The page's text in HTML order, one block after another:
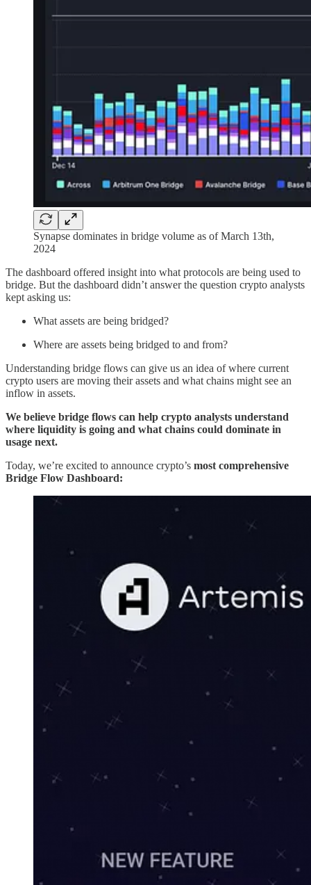
Synapse dominates in bridge volume as of March 13th,
2024
The dashboard offered insight into what protocols are being used to
bridge. But the dashboard didn’t answer the question crypto analysts
kept asking us:
What assets are being bridged?
Where are assets being bridged to and from?
Understanding bridge flows can give us an idea of where current
crypto users are moving their assets and what chains might see an
inflow in assets.
We believe bridge flows can help crypto analysts understand
where liquidity is going and what chains could dominate in
usage next.
Today, we’re excited to announce crypto’s most comprehensive
Bridge Flow Dashboard: